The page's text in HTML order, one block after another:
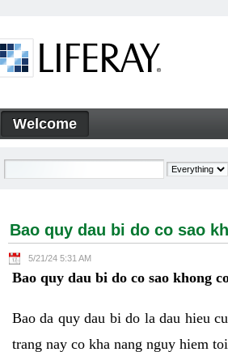
Bao quy dau bi do co sao khong
Navigation
Welcome
Bao quy dau bi do co sao
5/21/24 5:31 AM
Bao quy dau bi do co sao khong
Bao da quy dau bi do la dau hieu
trang nay co kha nang nguy hiem